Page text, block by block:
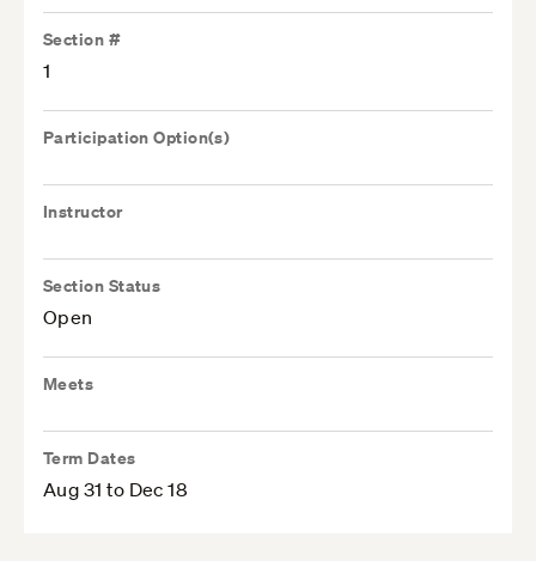
Section #
1
Participation Option(s)
Instructor
Section Status
Open
Meets
Term Dates
Aug 31 to Dec 18